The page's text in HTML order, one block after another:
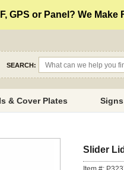
GPS or Panel? We
SEARCH:
& Cover Plates Signs
Slider